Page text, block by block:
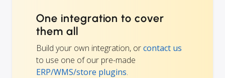
One integration to cover
them all
Build your own integration, orcontact us
to use one of our pre-made
ERP/WMS/store plugins.